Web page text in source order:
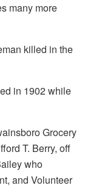
many more
killed in the
in 1902 while
Grocery
T. Berry, off
who
and Volunteer